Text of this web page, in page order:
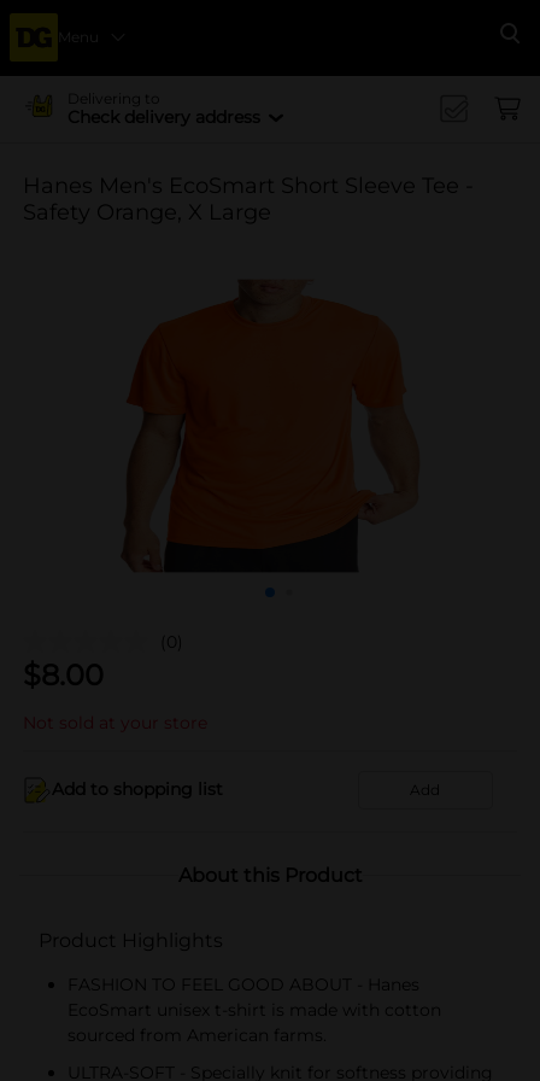
Menu
Delivering to
Check delivery address
Hanes Men's EcoSmart Short Sleeve Tee -
Safety Orange, X Large
(0)
$8.00
Not sold at your store
Add to shopping list Add
About this Product
Product Highlights
FASHION TO FEEL GOOD ABOUT - Hanes
EcoSmart unisex t-shirt is made with cotton
sourced from American farms.
ULTRA-SOFT - Specially knit for softness providing